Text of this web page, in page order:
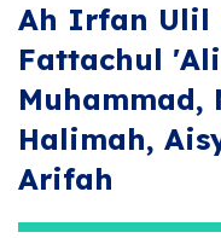
Ah Irfan Ulil
Fattachul
Muhammad,
Halimah,
Arifah